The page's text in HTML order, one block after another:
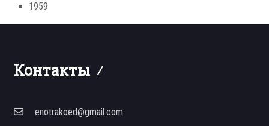
1959
Контакты
enotrakoed@gmail.com